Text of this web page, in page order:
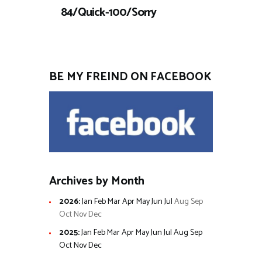
84/Quick-100/Sorry
BE MY FREIND ON FACEBOOK
Archives by Month
2026:JanFebMarAprMayJunJulAug Sep
OctNovDec
2025:JanFebMarAprMayJunJulAugSep
OctNovDec